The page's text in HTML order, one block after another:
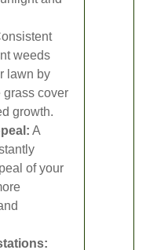
weeds
lawn by
grass cover
growth.
A
of your